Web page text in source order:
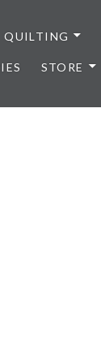
QUILTING
STORE